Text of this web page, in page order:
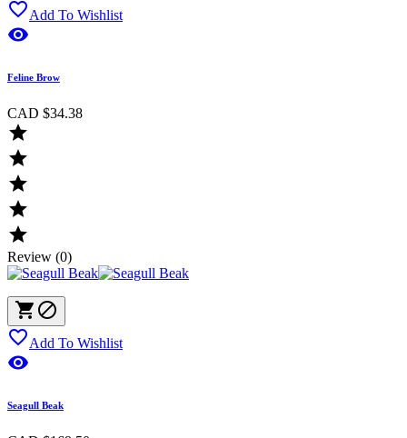
Add To Wishlist

Feline Brow
CAD $34.38





Review (0)
 
Add To Wishlist

Seagull Beak